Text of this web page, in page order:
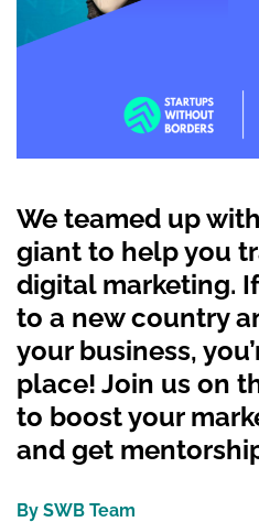
We teamed up
giant to help you
digital marketing.
to a new country
your business,
place! Join us on
to boost your
and get
By SWB Team